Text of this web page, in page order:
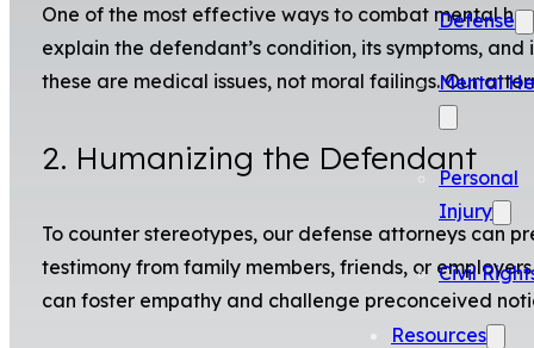
Defense
Mental
Personal
Injury
Civil
Resources
One of the most effective ways to combat mental
explain the defendant’s condition, its symptoms,
these are medical issues, not moral failings. Our
2. Humanizing the Defendant
To counter stereotypes, our defense attorneys can
testimony from family members, friends, or
can foster empathy and challenge preconceived